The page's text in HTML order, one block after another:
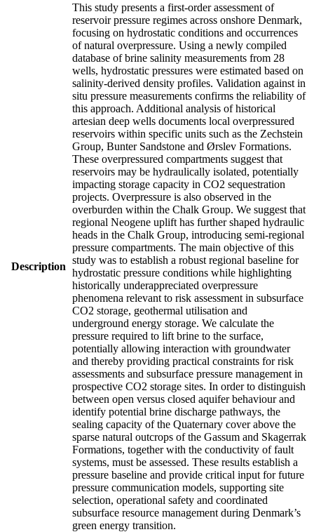
Description
This study presents a first-order assessment of
reservoir pressure regimes across onshore Denmark,
focusing on hydrostatic conditions and occurrences
of natural overpressure. Using a newly compiled
database of brine salinity measurements from 28
wells, hydrostatic pressures were estimated based on
salinity-derived density profiles. Validation against in
situ pressure measurements confirms the reliability of
this approach. Additional analysis of historical
artesian deep wells documents local overpressured
reservoirs within specific units such as the Zechstein
Group, Bunter Sandstone and Ørslev Formations.
These overpressured compartments suggest that
reservoirs may be hydraulically isolated, potentially
impacting storage capacity in CO2 sequestration
projects. Overpressure is also observed in the
overburden within the Chalk Group. We suggest that
regional Neogene uplift has further shaped hydraulic
heads in the Chalk Group, introducing semi-regional
pressure compartments. The main objective of this
study was to establish a robust regional baseline for
hydrostatic pressure conditions while highlighting
historically underappreciated overpressure
phenomena relevant to risk assessment in subsurface
CO2 storage, geothermal utilisation and
underground energy storage. We calculate the
pressure required to lift brine to the surface,
potentially allowing interaction with groundwater
and thereby providing practical constraints for risk
assessments and subsurface pressure management in
prospective CO2 storage sites. In order to distinguish
between open versus closed aquifer behaviour and
identify potential brine discharge pathways, the
sealing capacity of the Quaternary cover above the
sparse natural outcrops of the Gassum and Skagerrak
Formations, together with the conductivity of fault
systems, must be assessed. These results establish a
pressure baseline and provide critical input for future
pressure communication models, supporting site
selection, operational safety and coordinated
subsurface resource management during Denmark’s
green energy transition.